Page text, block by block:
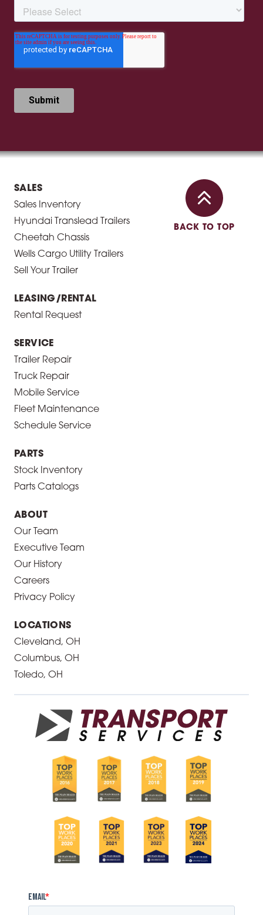
SALES
Sales Inventory
Hyundai Translead Trailers
Cheetah Chassis
Wells Cargo Utility Trailers
Sell Your Trailer
LEASING/RENTAL
Rental Request
SERVICE
Trailer Repair
Truck Repair
Mobile Service
Fleet Maintenance
Schedule Service
PARTS
Stock Inventory
Parts Catalogs
ABOUT
Our Team
Executive Team
Our History
Careers
Privacy Policy
LOCATIONS
Cleveland, OH
Columbus, OH
Toledo, OH
BACK TO TOP